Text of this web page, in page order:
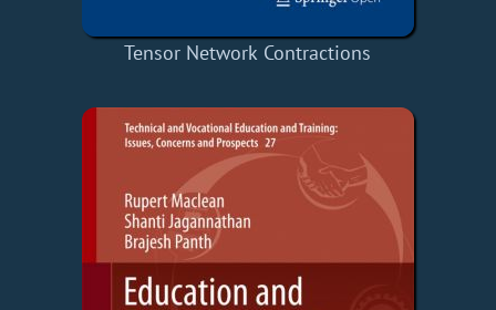
Tensor Network Contractions